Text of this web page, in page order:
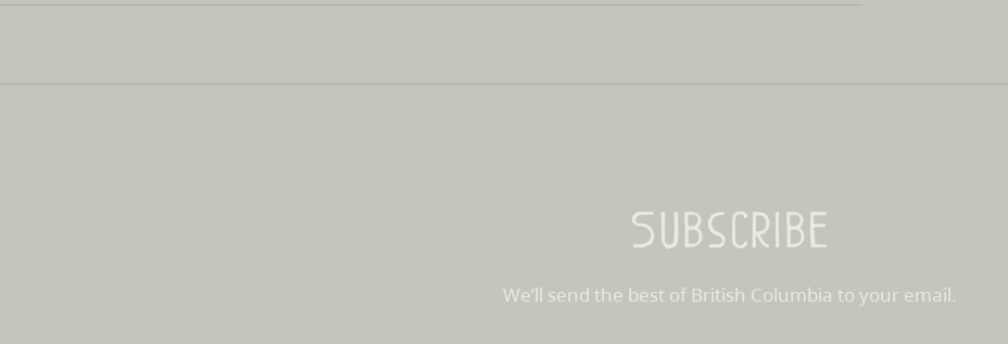
Subscribe
We’ll send the best of British Columbia to your email.